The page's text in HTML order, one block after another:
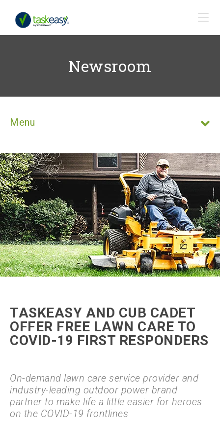
Newsroom
Menu
TASKEASY AND CUB CADET
OFFER FREE LAWN CARE TO
COVID-19 FIRST RESPONDERS
On-demand lawn care service provider and
industry-leading outdoor power brand
partner to make life a little easier for heroes
on the COVID-19 frontlines